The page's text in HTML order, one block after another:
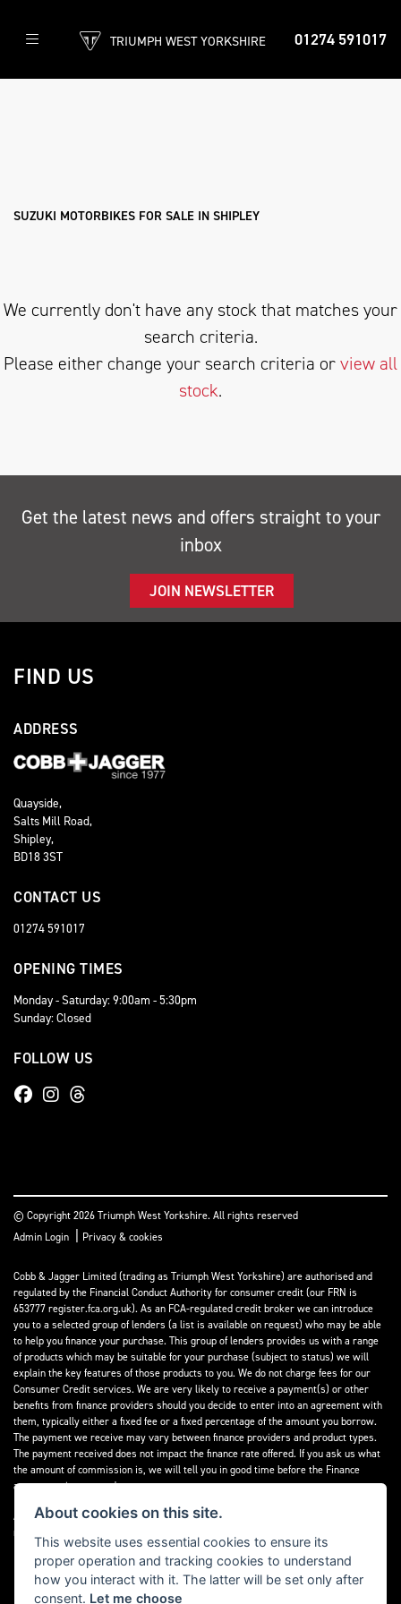
01274 591017
TRIUMPH WEST YORKSHIRE
SUZUKI
SUZUKI MOTORBIKES FOR SALE IN SHIPLEY
We currently don't have any stock that matches your
search criteria.
Please either change your search criteria orview all
stock.
Get the latest news and offers straight to your
inbox
JOIN NEWSLETTER
FIND US
ADDRESS
Quayside,
Salts Mill Road,
Shipley,
BD18 3ST
CONTACT US
01274 591017
OPENING TIMES
Monday - Saturday: 9:00am - 5:30pm
Sunday: Closed
FOLLOW US
© Copyright 2026 Triumph West Yorkshire. All rights reserved
Admin Login
Privacy & cookies
Cobb & Jagger Limited (trading as Triumph West Yorkshire) are authorised and
regulated by the Financial Conduct Authority for consumer credit (our FRN is
653777 register.fca.org.uk). As an FCA-regulated credit broker we can introduce
you to a selected group of lenders (a list is available on request) who may be able
to help you finance your purchase. This group of lenders provides us with a range
of products which may be suitable for your purchase (subject to status) we will
explain the key features of those products to you. We do not charge fees for our
Consumer Credit services. We are very likely to receive a payment(s) or other
benefits from finance providers should you decide to enter into an agreement with
them, typically either a fixed fee or a fixed percentage of the amount you borrow.
The payment we receive may vary between finance providers and product types.
The payment received does not impact the finance rate offered. If you ask us what
the amount of commission is, we will tell you in good time before the Finance
agreement is executed.
All finance applications are subject to status, terms and conditions apply, UK
residents only, 18’s or over, Guarantees may be required.
Read our Initial Disclosure Documenthere
About cookies on this site.
This website uses essential cookies to ensure its
proper operation and tracking cookies to understand
how you interact with it. The latter will be set only after
consent. Let me choose